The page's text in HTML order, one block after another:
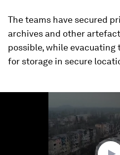
The teams have secured
archives and other
possible, while evacuating
for storage in secure